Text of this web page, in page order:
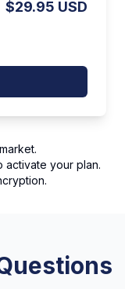
$29.95 USD
activate your plan.